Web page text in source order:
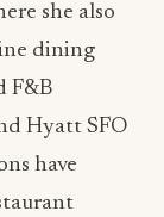
she also
dining
F&B
Hyatt SFO
have